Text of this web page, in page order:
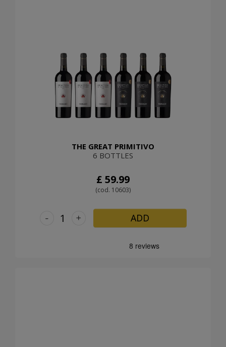
THE GREAT PRIMITIVO
6 BOTTLES
£ 59.99
(cod. 10603)
+
- ADD